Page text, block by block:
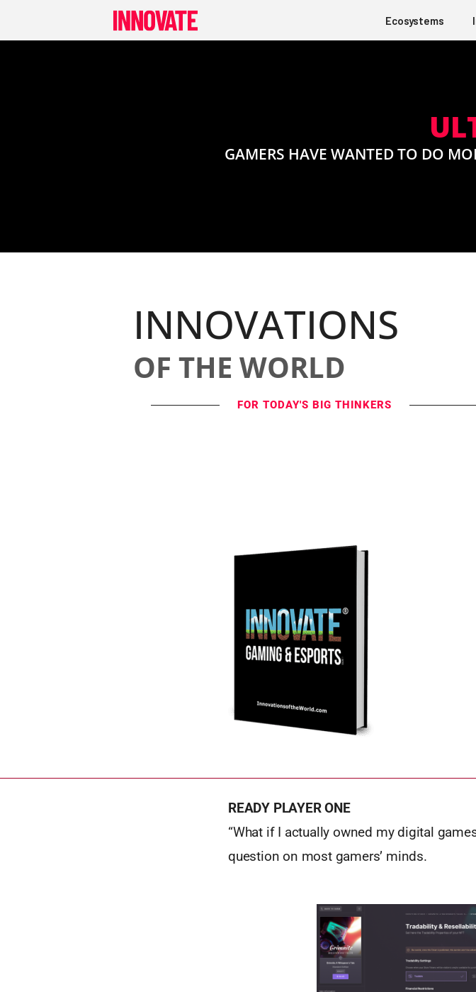
content
Ecosystems
GAMERS HAVE WANTED TO DO
INNOVATIONS
OF THE WORLD
FOR TODAY'S BIG THINKERS
READY PLAYER ONE
“What if I actually owned my digital
question on most gamers’ minds.